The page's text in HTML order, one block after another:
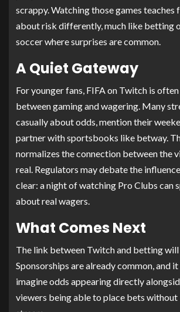
scrappy. Watching those games teaches
about risk differently, much like betting
soccer where surprises are common.
A Quiet Gateway
For younger fans, FIFA on Twitch is
between gaming and wagering. Many
casually about odds, mention their
partner with sportsbooks like betway.
normalizes the connection between the
real. Regulators may debate the
clear: a night of watching Pro Clubs can
about real wagers.
What Comes Next
The link between Twitch and betting will
Sponsorships are already common, and
imagine odds appearing directly
viewers being able to place bets without